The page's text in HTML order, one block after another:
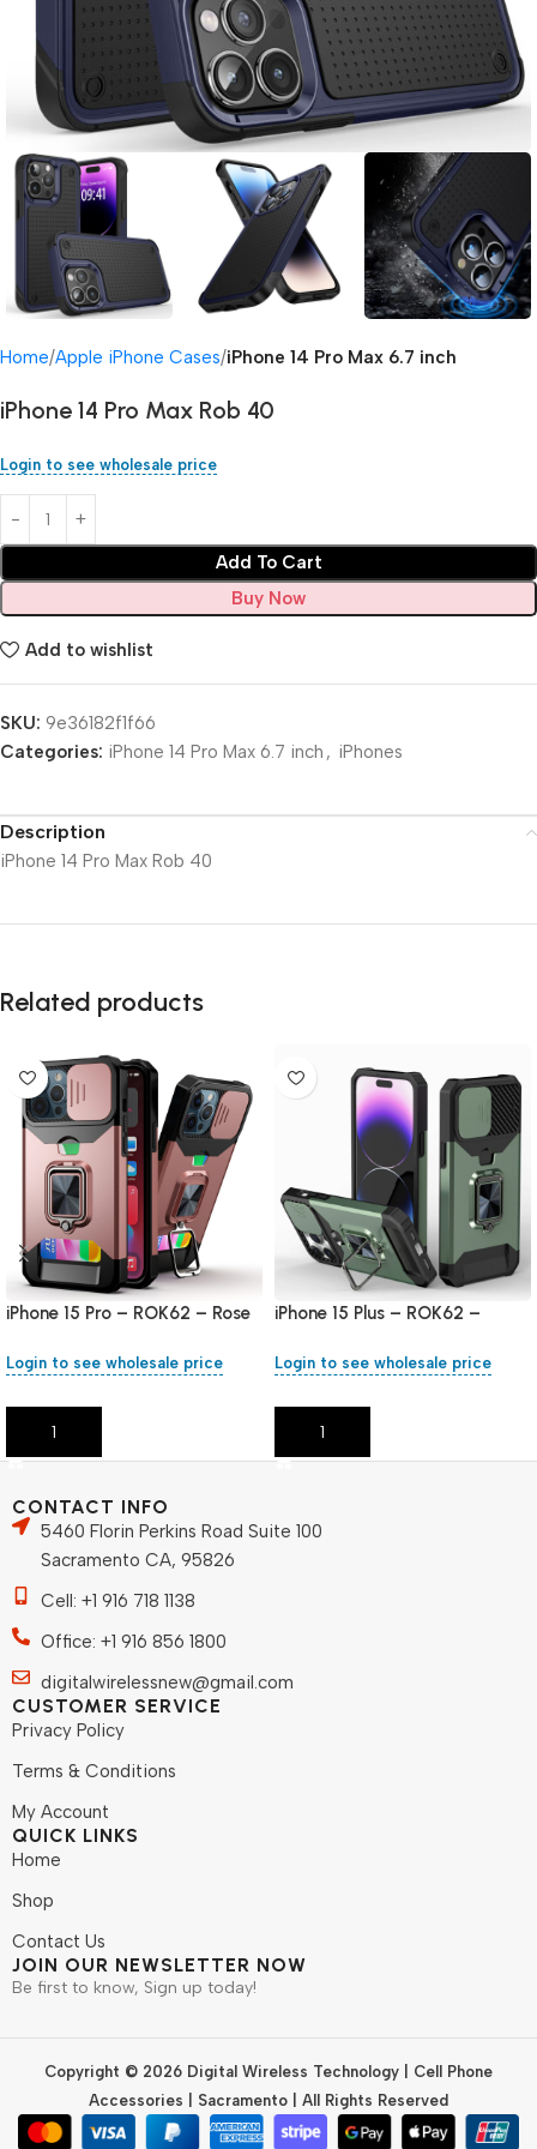
Home Apple iPhone Cases iPhone 14 Pro Max 6.7 inch
iPhone 14 Pro Max Rob 40
Login to see wholesale price
Add To Cart
Buy Now
Add to wishlist
SKU: 9e36182f1f66
Categories: iPhone 14 Pro Max 6.7 inch , iPhones
Description
iPhone 14 Pro Max Rob 40
Related products
iPhone 15 Pro – ROK62 – Rose
Login to see wholesale price
Add To Cart
iPhone 15 Plus – ROK62 –
Login to see wholesale price
Add To Cart
CONTACT INFO
5460 Florin Perkins Road Suite 100
Sacramento CA, 95826
Cell: +1 916 718 1138
Office: +1 916 856 1800
digitalwirelessnew@gmail.com
CUSTOMER SERVICE
Privacy Policy
Terms & Conditions
My Account
QUICK LINKS
Home
Shop
Contact Us
JOIN OUR NEWSLETTER NOW
Be first to know, Sign up today!
Copyright © 2026 Digital Wireless Technology | Cell Phone
Accessories | Sacramento | All Rights Reserved